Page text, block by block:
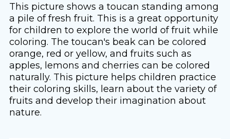
This picture shows a toucan standing among
a pile of fresh fruit. This is a great opportunity
for children to explore the world of fruit while
coloring. The toucan's beak can be colored
orange, red or yellow, and fruits such as
apples, lemons and cherries can be colored
naturally. This picture helps children practice
their coloring skills, learn about the variety of
fruits and develop their imagination about
nature.